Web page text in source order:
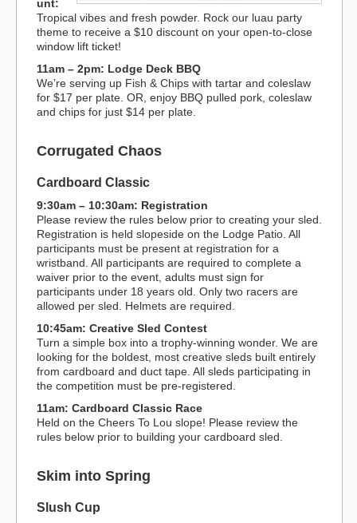
unt:
Tropical vibes and fresh powder. Rock our luau party
theme to receive a $10 discount on your open-to-close
window lift ticket!
11am – 2pm: Lodge Deck BBQ
We’re serving up Fish & Chips with tartar and coleslaw
for $17 per plate. OR, enjoy BBQ pulled pork, coleslaw
and chips for just $14 per plate.
Corrugated Chaos
Cardboard Classic
9:30am – 10:30am: Registration
Please review the rules below prior to creating your sled.
Registration is held slopeside on the Lodge Patio. All
participants must be present at registration for a
wristband. All participants are required to complete a
waiver prior to the event, adults must sign for
participants under 18 years old. Only two racers are
allowed per sled. Helmets are required.
10:45am: Creative Sled Contest
Turn a simple box into a trophy-winning wonder. We are
looking for the boldest, most creative sleds built entirely
from cardboard and duct tape. All sleds participating in
the competition must be pre-registered.
11am: Cardboard Classic Race
Held on the Cheers To Lou slope! Please review the
rules below prior to building your cardboard sled.
Skim into Spring
Slush Cup